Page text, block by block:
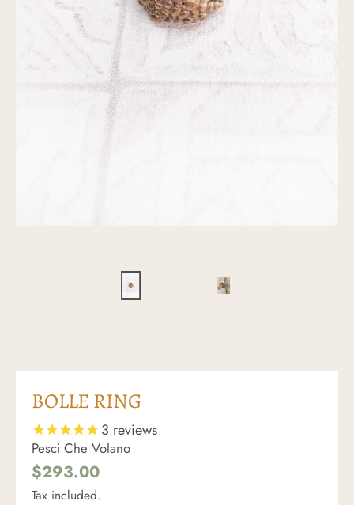
BOLLE RING
3 reviews
Pesci Che Volano
$293.00
Tax included.